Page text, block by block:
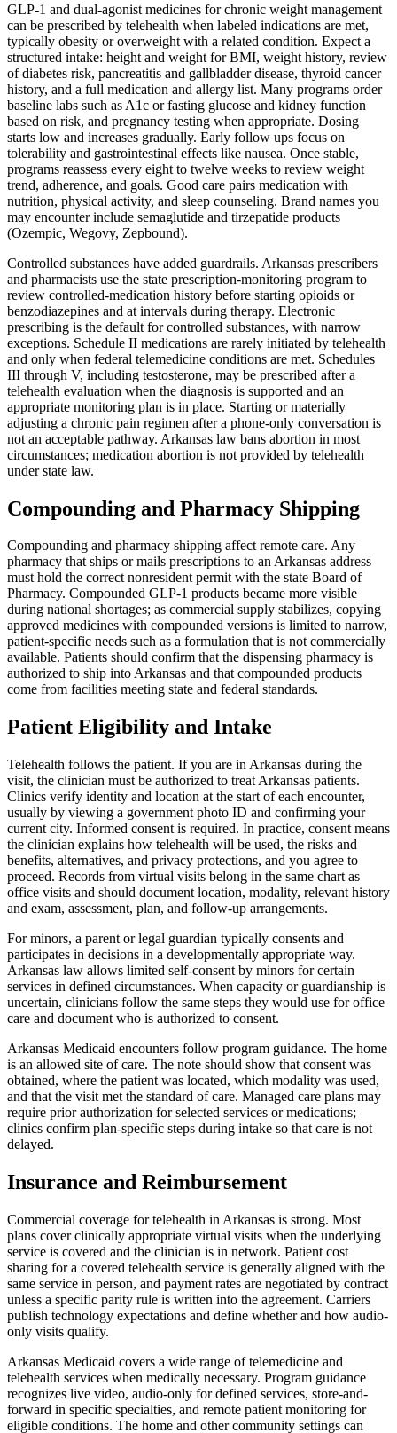
GLP-1 and dual-agonist medicines for chronic weight management
can be prescribed by telehealth when labeled indications are met,
typically obesity or overweight with a related condition. Expect a
structured intake: height and weight for BMI, weight history, review
of diabetes risk, pancreatitis and gallbladder disease, thyroid cancer
history, and a full medication and allergy list. Many programs order
baseline labs such as A1c or fasting glucose and kidney function
based on risk, and pregnancy testing when appropriate. Dosing
starts low and increases gradually. Early follow ups focus on
tolerability and gastrointestinal effects like nausea. Once stable,
programs reassess every eight to twelve weeks to review weight
trend, adherence, and goals. Good care pairs medication with
nutrition, physical activity, and sleep counseling. Brand names you
may encounter include semaglutide and tirzepatide products
(Ozempic, Wegovy, Zepbound).
Controlled substances have added guardrails. Arkansas prescribers
and pharmacists use the state prescription-monitoring program to
review controlled-medication history before starting opioids or
benzodiazepines and at intervals during therapy. Electronic
prescribing is the default for controlled substances, with narrow
exceptions. Schedule II medications are rarely initiated by telehealth
and only when federal telemedicine conditions are met. Schedules
III through V, including testosterone, may be prescribed after a
telehealth evaluation when the diagnosis is supported and an
appropriate monitoring plan is in place. Starting or materially
adjusting a chronic pain regimen after a phone-only conversation is
not an acceptable pathway. Arkansas law bans abortion in most
circumstances; medication abortion is not provided by telehealth
under state law.
Compounding and Pharmacy Shipping
Compounding and pharmacy shipping affect remote care. Any
pharmacy that ships or mails prescriptions to an Arkansas address
must hold the correct nonresident permit with the state Board of
Pharmacy. Compounded GLP-1 products became more visible
during national shortages; as commercial supply stabilizes, copying
approved medicines with compounded versions is limited to narrow,
patient-specific needs such as a formulation that is not commercially
available. Patients should confirm that the dispensing pharmacy is
authorized to ship into Arkansas and that compounded products
come from facilities meeting state and federal standards.
Patient Eligibility and Intake
Telehealth follows the patient. If you are in Arkansas during the
visit, the clinician must be authorized to treat Arkansas patients.
Clinics verify identity and location at the start of each encounter,
usually by viewing a government photo ID and confirming your
current city. Informed consent is required. In practice, consent means
the clinician explains how telehealth will be used, the risks and
benefits, alternatives, and privacy protections, and you agree to
proceed. Records from virtual visits belong in the same chart as
office visits and should document location, modality, relevant history
and exam, assessment, plan, and follow-up arrangements.
For minors, a parent or legal guardian typically consents and
participates in decisions in a developmentally appropriate way.
Arkansas law allows limited self-consent by minors for certain
services in defined circumstances. When capacity or guardianship is
uncertain, clinicians follow the same steps they would use for office
care and document who is authorized to consent.
Arkansas Medicaid encounters follow program guidance. The home
is an allowed site of care. The note should show that consent was
obtained, where the patient was located, which modality was used,
and that the visit met the standard of care. Managed care plans may
require prior authorization for selected services or medications;
clinics confirm plan-specific steps during intake so that care is not
delayed.
Insurance and Reimbursement
Commercial coverage for telehealth in Arkansas is strong. Most
plans cover clinically appropriate virtual visits when the underlying
service is covered and the clinician is in network. Patient cost
sharing for a covered telehealth service is generally aligned with the
same service in person, and payment rates are negotiated by contract
unless a specific parity rule is written into the agreement. Carriers
publish technology expectations and define whether and how audio-
only visits qualify.
Arkansas Medicaid covers a wide range of telemedicine and
telehealth services when medically necessary. Program guidance
recognizes live video, audio-only for defined services, store-and-
forward in specific specialties, and remote patient monitoring for
eligible conditions. The home and other community settings can